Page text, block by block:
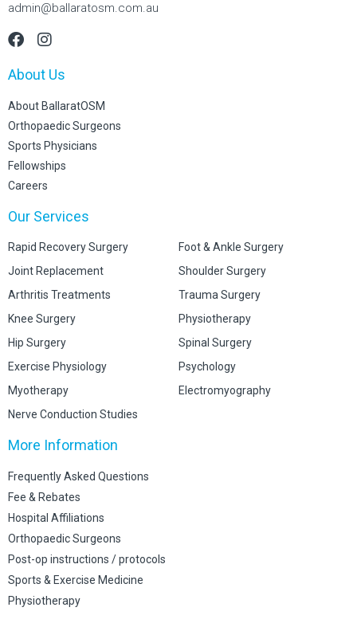
admin@ballaratosm.com.au
About Us
About BallaratOSM
Orthopaedic Surgeons
Sports Physicians
Fellowships
Careers
Our Services
Rapid Recovery Surgery
Joint Replacement
Arthritis Treatments
Knee Surgery
Hip Surgery
Exercise Physiology
Myotherapy
Nerve Conduction Studies
Foot & Ankle Surgery
Shoulder Surgery
Trauma Surgery
Physiotherapy
Spinal Surgery
Psychology
Electromyography
More Information
Frequently Asked Questions
Fee & Rebates
Hospital Affiliations
Orthopaedic Surgeons
Post-op instructions / protocols
Sports & Exercise Medicine
Physiotherapy